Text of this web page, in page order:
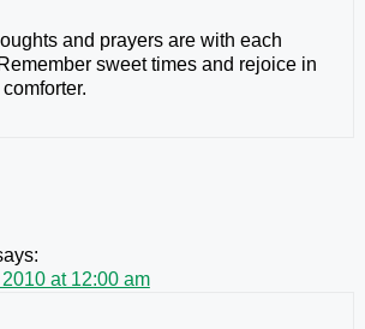
and prayers are with each
sweet times and rejoice in
at 12:00 am